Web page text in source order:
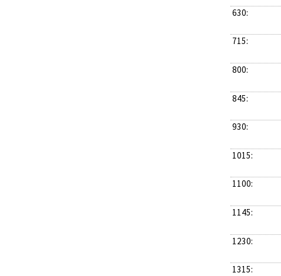
630:
715:
800:
845:
930:
1015:
1100:
1145:
1230:
1315: